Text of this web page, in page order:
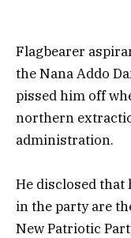
Flagbearer
the Nana Addo
pissed him off
northern
administration.
He disclosed
in the party are
New Patriotic